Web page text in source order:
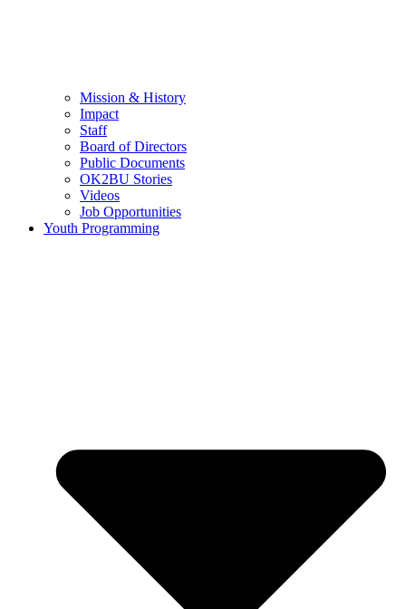
Mission & History
Impact
Staff
Board of Directors
Public Documents
OK2BU Stories
Videos
Job Opportunities
Youth Programming